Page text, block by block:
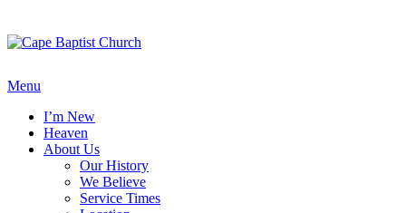
content
Menu
I’m New
Heaven
About Us
Our History
We Believe
Service Times